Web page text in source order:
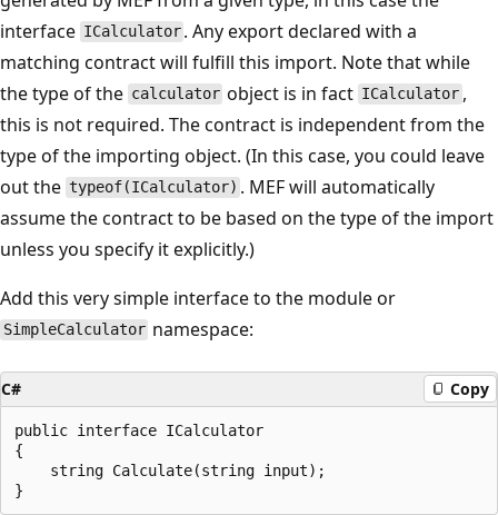
interface ICalculator . Any export declared with a
matching contract will fulfill this import. Note that while
the type of the calculator object is in fact ICalculator ,
this is not required. The contract is independent from the
type of the importing object. (In this case, you could leave
out the typeof(ICalculator) . MEF will automatically
assume the contract to be based on the type of the import
unless you specify it explicitly.)
Add this very simple interface to the module or
SimpleCalculator namespace:
C# Copy
public interface ICalculator
{
    string Calculate(string input);